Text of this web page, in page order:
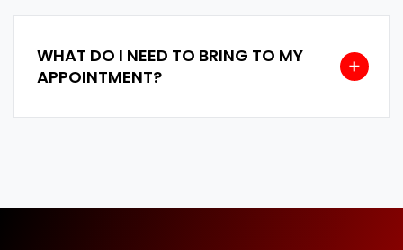
WHAT DO I NEED TO BRING TO MY
APPOINTMENT?